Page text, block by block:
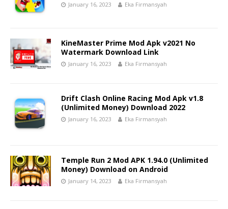
January 16, 2023 Eka Firmansyah
KineMaster Prime Mod Apk v2021 No
Watermark Download Link
January 16, 2023 Eka Firmansyah
Drift Clash Online Racing Mod Apk v1.8
(Unlimited Money) Download 2022
January 16, 2023 Eka Firmansyah
Temple Run 2 Mod APK 1.94.0 (Unlimited
Money) Download on Android
January 14, 2023 Eka Firmansyah